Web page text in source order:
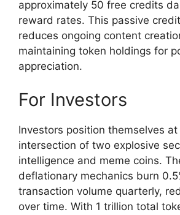
approximately 50 free credits
reward rates. This passive
reduces ongoing content
maintaining token holdings for
appreciation.
For Investors
Investors position themselves at
intersection of two explosive
intelligence and meme coins.
deflationary mechanics burn
transaction volume quarterly,
over time. With 1 trillion total